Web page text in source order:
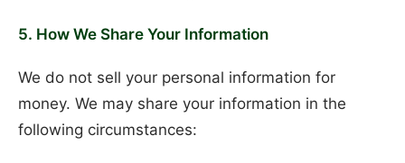
5. How We Share Your Information
We do not sell your personal information for
money. We may share your information in the
following circumstances: